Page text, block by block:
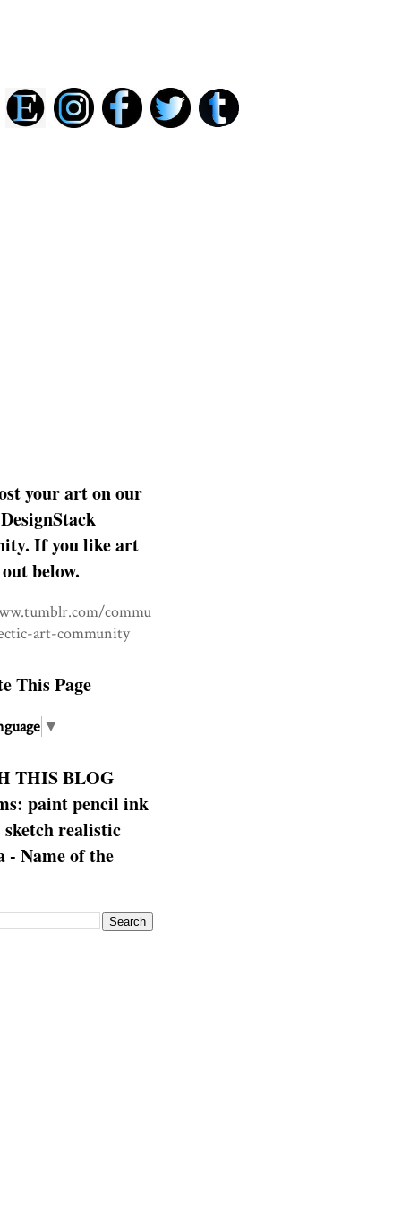
your art on our
If you like art
below.
commu
art-community
This Page
▼
THIS BLOG
paint pencil ink
sketch realistic
- Name of the